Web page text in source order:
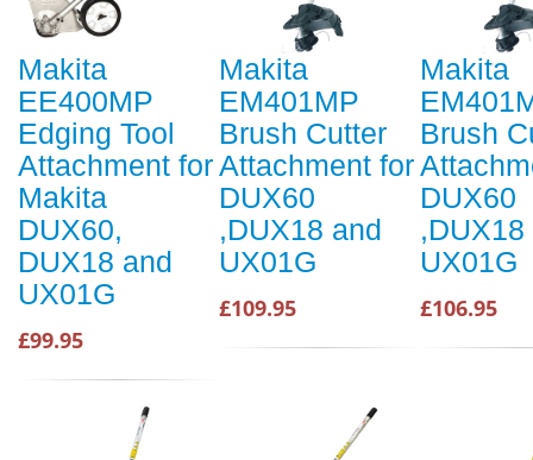
Makita
EE400MP
Edging Tool
Attachment for
Makita
DUX60,
DUX18 and
UX01G
£99.95
Makita
EM401MP
Brush Cutter
Attachment for
DUX60
,DUX18 and
UX01G
£109.95
Makita
Brush
DUX60
,DUX18
UX01G
£106.95